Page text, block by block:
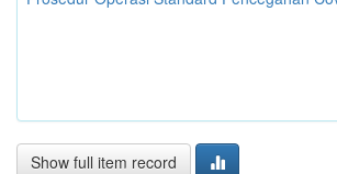
Show full item record